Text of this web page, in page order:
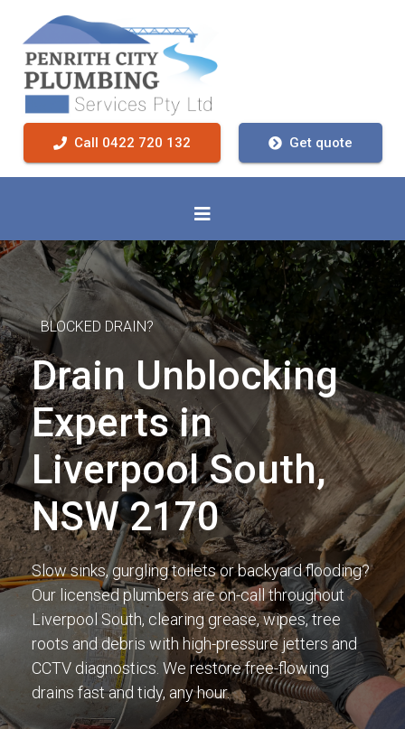
Call 0422 720 132 Get quote
BLOCKED DRAIN?
Drain Unblocking
Experts in
Liverpool South,
NSW 2170
Slow sinks, gurgling toilets or backyard flooding?
Our licensed plumbers are on-call throughout
Liverpool South, clearing grease, wipes, tree
roots and debris with high-pressure jetters and
CCTV diagnostics. We restore free-flowing
drains fast and tidy, any hour.